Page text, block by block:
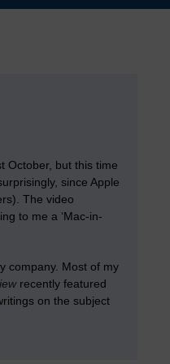
October, but this time
since Apple
The video
to me a ‘Mac-in-
company. Most of my
recently featured
on the subject